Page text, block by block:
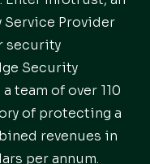
Service Provider
security
Security
team of over 110
of protecting a
revenues in
per annum.